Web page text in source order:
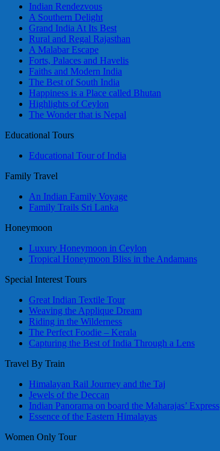
Indian Rendezvous
A Southern Delight
Grand India At Its Best
Rural and Regal Rajasthan
A Malabar Escape
Forts, Palaces and Havelis
Faiths and Modern India
The Best of South India
Happiness is a Place called Bhutan
Highlights of Ceylon
The Wonder that is Nepal
Educational Tours
Educational Tour of India
Family Travel
An Indian Family Voyage
Family Trails Sri Lanka
Honeymoon
Luxury Honeymoon in Ceylon
Tropical Honeymoon Bliss in the Andamans
Special Interest Tours
Great Indian Textile Tour
Weaving the Applique Dream
Riding in the Wilderness
The Perfect Foodie – Kerala
Capturing the Best of India Through a Lens
Travel By Train
Himalayan Rail Journey and the Taj
Jewels of the Deccan
Indian Panorama on board the Maharajas’ Express
Essence of the Eastern Himalayas
Women Only Tour